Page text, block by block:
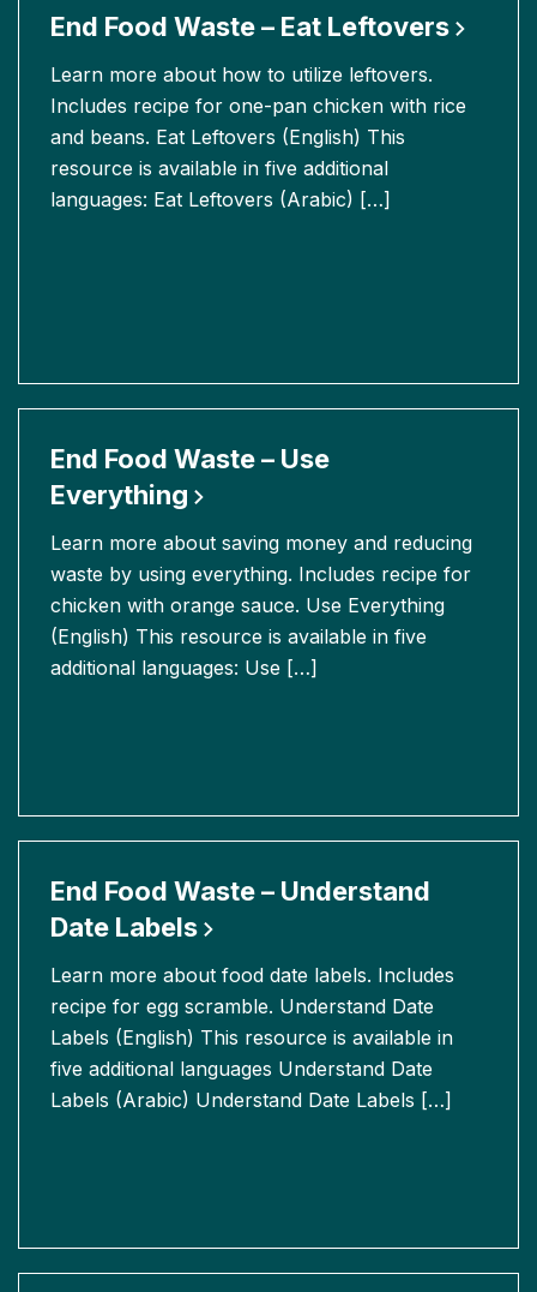
End Food Waste – Eat Leftovers
Learn more about how to utilize leftovers.
Includes recipe for one-pan chicken with rice
and beans. Eat Leftovers (English) This
resource is available in five additional
languages: Eat Leftovers (Arabic) […]
End Food Waste – Use
Everything
Learn more about saving money and reducing
waste by using everything. Includes recipe for
chicken with orange sauce. Use Everything
(English) This resource is available in five
additional languages: Use […]
End Food Waste – Understand
Date Labels
Learn more about food date labels. Includes
recipe for egg scramble. Understand Date
Labels (English) This resource is available in
five additional languages Understand Date
Labels (Arabic) Understand Date Labels […]